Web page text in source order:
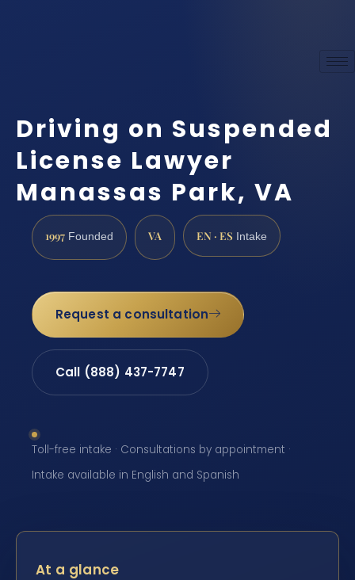
Driving on Suspended
License Lawyer
Manassas Park, VA
1997 Founded VA EN · ES Intake
Request a consultation
Call (888) 437-7747
Toll-free intake · Consultations by appointment ·
Intake available in English and Spanish
At a glance